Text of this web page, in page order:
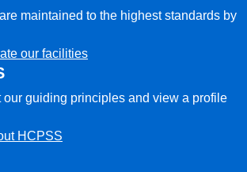
maintained to the highest standards by
our facilities
our guiding principles and view a profile
HCPSS